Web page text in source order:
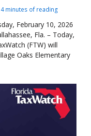
4 minutes of reading
February 10, 2026
Fla. – Today,
(FTW) will
Oaks Elementary